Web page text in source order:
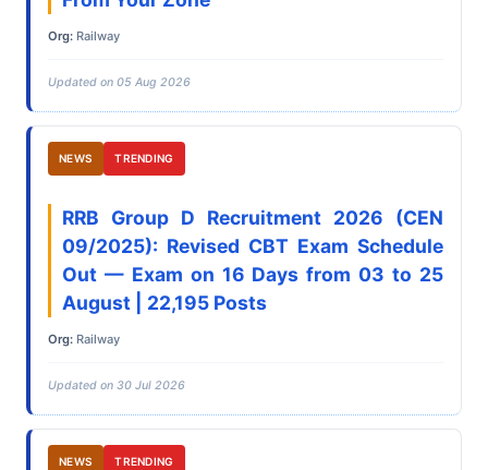
Org: Railway
Updated on 05 Aug 2026
NEWS TRENDING
RRB Group D Recruitment 2026 (CEN
09/2025): Revised CBT Exam Schedule
Out — Exam on 16 Days from 03 to 25
August | 22,195 Posts
Org: Railway
Updated on 30 Jul 2026
NEWS TRENDING